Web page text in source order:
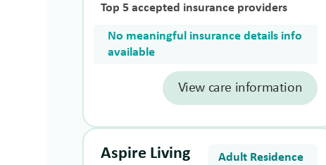
Top 5 accepted insurance providers
No meaningful insurance details info
available
View care information
Aspire Living
Adult Residence